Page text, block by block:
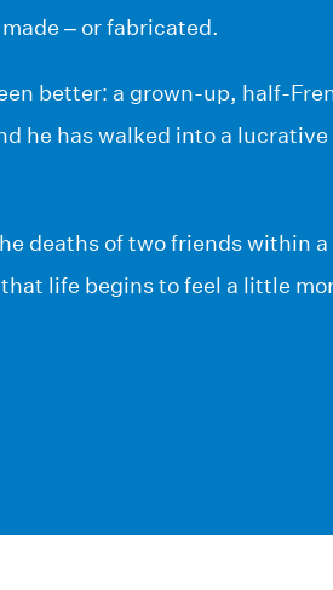
– or fabricated.
better: a grown-up, half-
he has walked into a
deaths of two friends within
life begins to feel a little